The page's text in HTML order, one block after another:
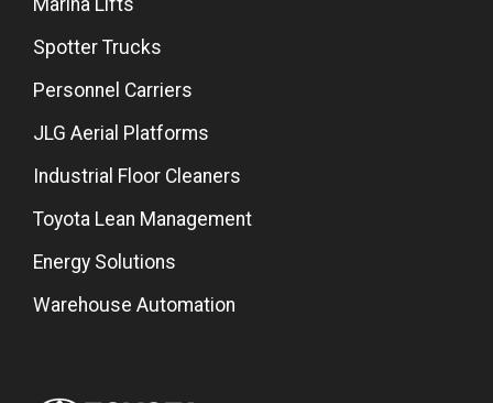
Marina Lifts
Spotter Trucks
Personnel Carriers
JLG Aerial Platforms
Industrial Floor Cleaners
Toyota Lean Management
Energy Solutions
Warehouse Automation